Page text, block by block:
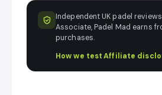
Independent UK padel
Associate, Padel Mad earns
purchases.
How we test·Affiliate